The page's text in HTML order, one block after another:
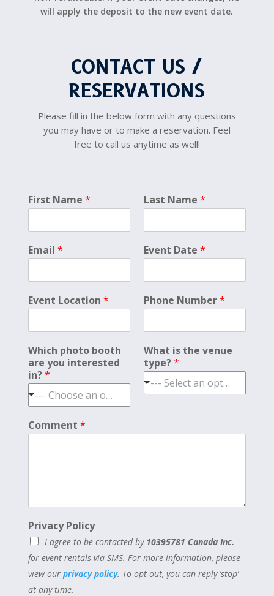
will apply the deposit to the new event date.
CONTACT US /
RESERVATIONS
Please fill in the below form with any questions
you may have or to make a reservation. Feel
free to call us anytime as well!
First Name * Last Name *
Email * Event Date *
Event Location * Phone Number*
Which photo booth
are you interested
in?*
--- Choose an option ---
What is the venue
type?*
--- Select an option ---
Comment *
Privacy Policy
I agree to be contacted by 10395781 Canada Inc.
for event rentals via SMS. For more information, please
view our privacy policy. To opt-out, you can reply ‘stop’
at any time.